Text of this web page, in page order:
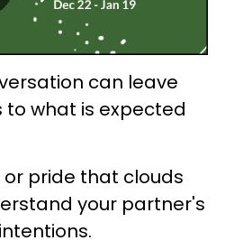
can leave
to what is expected
pride that clouds
your partner's